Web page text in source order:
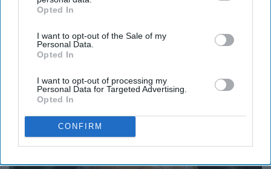
IAB’s list of downstream participants. This information may
Downstream Participantsthat may further disclose it to other
third parties.
Opted In
I want to opt-out of the Sale of my
Personal Data.
Opted In
I want to opt-out of processing my
Personal Data for Targeted Advertising.
Opted In
CONFIRM
Caitlin Clark Steps Out With Her New Partner